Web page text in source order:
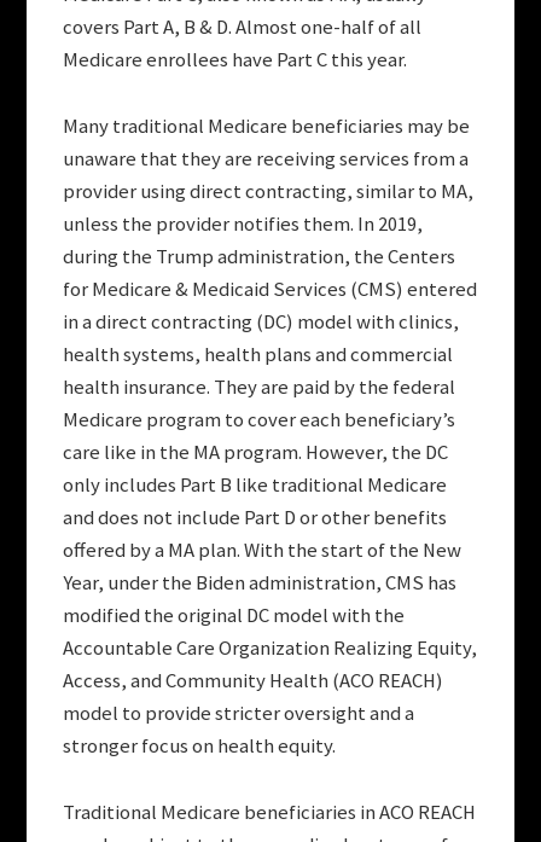
covers Part A, B & D. Almost one-half of all
Medicare enrollees have Part C this year.
Many traditional Medicare beneficiaries may be
unaware that they are receiving services from a
provider using direct contracting, similar to MA,
unless the provider notifies them. In 2019,
during the Trump administration, the Centers
for Medicare & Medicaid Services (CMS) entered
in a direct contracting (DC) model with clinics,
health systems, health plans and commercial
health insurance. They are paid by the federal
Medicare program to cover each beneficiary’s
care like in the MA program. However, the DC
only includes Part B like traditional Medicare
and does not include Part D or other benefits
offered by a MA plan. With the start of the New
Year, under the Biden administration, CMS has
modified the original DC model with the
Accountable Care Organization Realizing Equity,
Access, and Community Health (ACO REACH)
model to provide stricter oversight and a
stronger focus on health equity.
Traditional Medicare beneficiaries in ACO REACH